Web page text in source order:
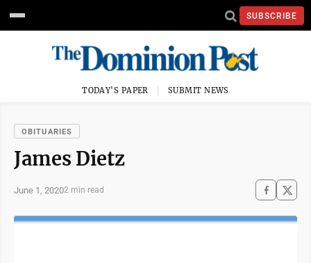
SUBSCRIBE
TODAY'S PAPER SUBMIT NEWS
OBITUARIES
James Dietz
June 1, 20202 min read